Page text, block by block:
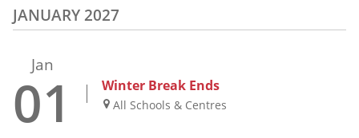
JANUARY 2027
Jan
01 Winter Break Ends
All Schools & Centres